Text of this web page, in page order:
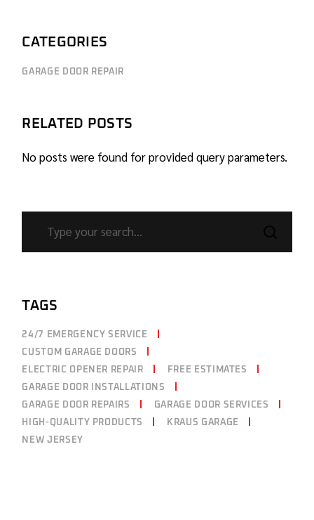
CATEGORIES
GARAGE DOOR REPAIR
RELATED POSTS
No posts were found for provided query parameters.
TAGS
24/7 EMERGENCY SERVICE
CUSTOM GARAGE DOORS
ELECTRIC OPENER REPAIR
FREE ESTIMATES
GARAGE DOOR INSTALLATIONS
GARAGE DOOR REPAIRS
GARAGE DOOR SERVICES
HIGH-QUALITY PRODUCTS
KRAUS GARAGE
NEW JERSEY